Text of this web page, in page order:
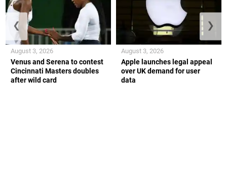
Venus and Serena to contest
Cincinnati Masters doubles
after wild card
August 3, 2026
Apple launches legal appeal
over UK demand for user
data
August 3, 2026
❮ ❯